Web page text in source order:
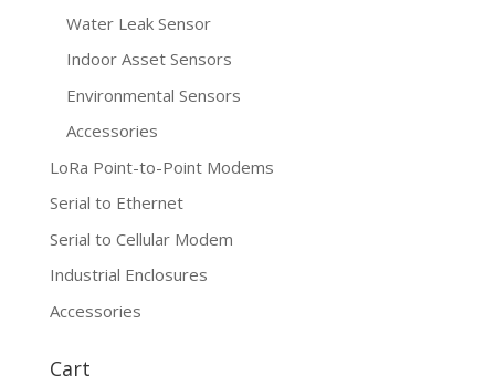
Water Leak Sensor
Indoor Asset Sensors
Environmental Sensors
Accessories
LoRa Point-to-Point Modems
Serial to Ethernet
Serial to Cellular Modem
Industrial Enclosures
Accessories
Cart